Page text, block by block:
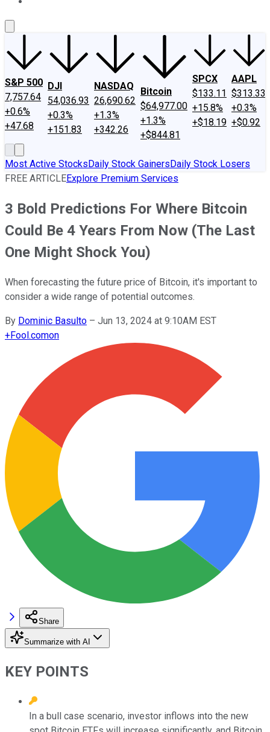
S&P 500
7,757.64
+0.6%
+47.68
DJI
54,036.93
+0.3%
+151.83
NASDAQ
26,690.62
+1.3%
+342.26
Bitcoin
$64,977.00
+1.3%
+$844.81
SPCX
$133.11
+15.8%
+$18.19
AAPL
$313.33
+0.3%
+$0.92
Most Active StocksDaily Stock GainersDaily Stock Losers
FREE ARTICLEExplore Premium Services
3 Bold Predictions For Where Bitcoin
Could Be 4 Years From Now (The Last
One Might Shock You)
When forecasting the future price of Bitcoin, it's important to
consider a wide range of potential outcomes.
By Dominic Basulto – Jun 13, 2024 at 9:10AM EST
+Fool.comon
Share
Summarize with AI
KEY POINTS
In a bull case scenario, investor inflows into the new